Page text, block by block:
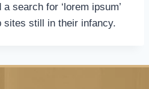
search for ‘lorem ipsum’
sites still in their infancy.